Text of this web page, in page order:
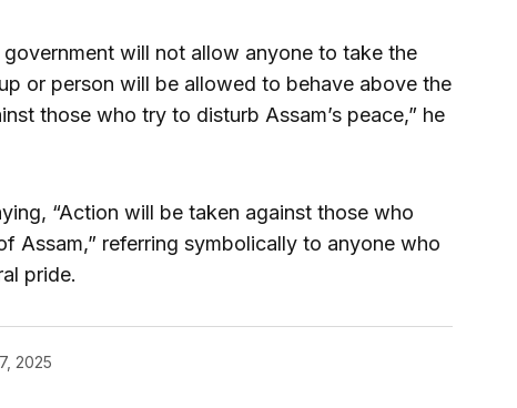
will not allow anyone to take the
or person will be allowed to behave above the
those who try to disturb Assam’s peace,” he
“Action will be taken against those who
Assam,” referring symbolically to anyone who
pride.
2025